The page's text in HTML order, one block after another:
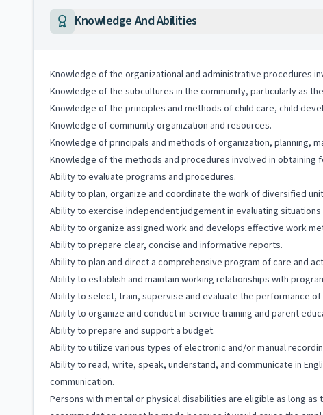
Knowledge And Abilities
Knowledge of the organizational and administrative procedures
Knowledge of the subcultures in the community, particularly as
Knowledge of the principles and methods of child care, child
Knowledge of community organization and resources.
Knowledge of principals and methods of organization, planning,
Knowledge of the methods and procedures involved in obtaining
Ability to evaluate programs and procedures.
Ability to plan, organize and coordinate the work of diversified
Ability to exercise independent judgement in evaluating
Ability to organize assigned work and develops effective work
Ability to prepare clear, concise and informative reports.
Ability to plan and direct a comprehensive program of care and
Ability to establish and maintain working relationships with
Ability to select, train, supervise and evaluate the performance of
Ability to organize and conduct in-service training and parent
Ability to prepare and support a budget.
Ability to utilize various types of electronic and/or manual
Ability to read, write, speak, understand, and communicate in
communication.
Persons with mental or physical disabilities are eligible as long